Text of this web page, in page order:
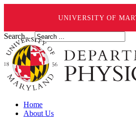
UNIVERSITY OF
Search ...
Home
About Us